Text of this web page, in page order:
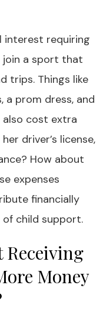
interest requiring
join a sport that
trips. Things like
a prom dress, and
also cost extra
driver’s license,
How about
expenses
financially
child support.
Receiving
Money